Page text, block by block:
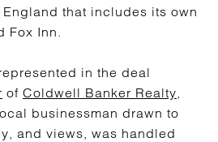
England that includes its own
Fox Inn.
in the deal
of Coldwell Banker Realty,
businessman drawn to
and views, was handled